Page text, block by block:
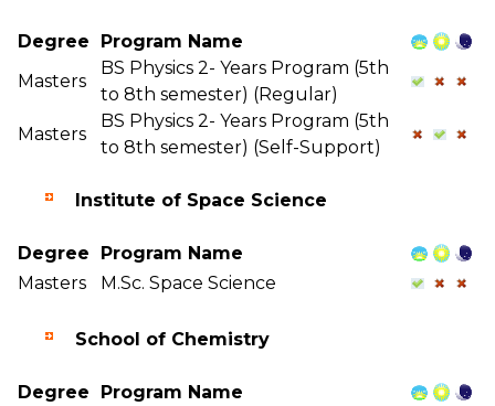
Degree
Program Name
Masters
BS Physics 2- Years Program (5th
to 8th semester) (Regular)
Masters
BS Physics 2- Years Program (5th
to 8th semester) (Self-Support)
Institute of Space Science
Degree
Program Name
Masters
M.Sc. Space Science
School of Chemistry
Degree
Program Name